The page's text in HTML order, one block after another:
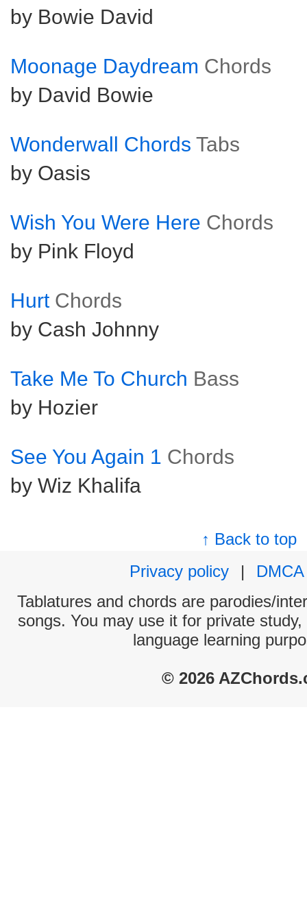
by Bowie David
Moonage Daydream Chords
by David Bowie
Wonderwall Chords Tabs
by Oasis
Wish You Were Here Chords
by Pink Floyd
Hurt Chords
by Cash Johnny
Take Me To Church Bass
by Hozier
See You Again 1 Chords
by Wiz Khalifa
↑ Back to top
Privacy policy
|
DMCA
Tablatures and chords are parodies/
songs. You may use it for private
language learning
© 2026